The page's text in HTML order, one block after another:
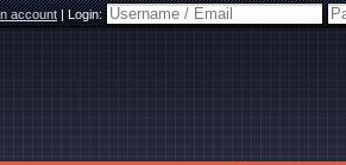
account|Login: